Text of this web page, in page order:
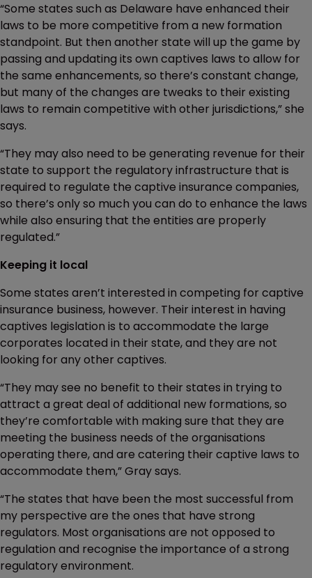
“Some states such as Delaware have enhanced their
laws to be more competitive from a new formation
standpoint. But then another state will up the game by
passing and updating its own captives laws to allow for
the same enhancements, so there’s constant change,
but many of the changes are tweaks to their existing
laws to remain competitive with other jurisdictions,” she
says.
“They may also need to be generating revenue for their
state to support the regulatory infrastructure that is
required to regulate the captive insurance companies,
so there’s only so much you can do to enhance the laws
while also ensuring that the entities are properly
regulated.”
Keeping it local
Some states aren’t interested in competing for captive
insurance business, however. Their interest in having
captives legislation is to accommodate the large
corporates located in their state, and they are not
looking for any other captives.
“They may see no benefit to their states in trying to
attract a great deal of additional new formations, so
they’re comfortable with making sure that they are
meeting the business needs of the organisations
operating there, and are catering their captive laws to
accommodate them,” Gray says.
“The states that have been the most successful from
my perspective are the ones that have strong
regulators. Most organisations are not opposed to
regulation and recognise the importance of a strong
regulatory environment.